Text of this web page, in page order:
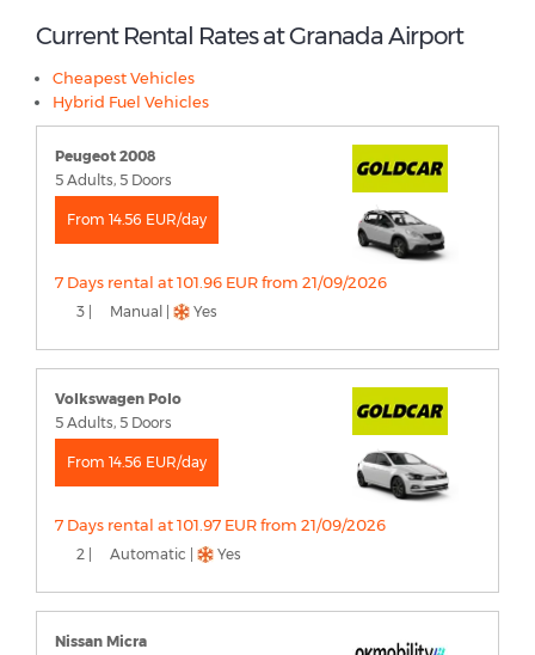
Current Rental Rates at Granada Airport
Cheapest Vehicles
Hybrid Fuel Vehicles
Peugeot 2008
5 Adults, 5 Doors
From 14.56 EUR/day
7 Days rental at 101.96 EUR from 21/09/2026
3 | Manual | Yes
Volkswagen Polo
5 Adults, 5 Doors
From 14.56 EUR/day
7 Days rental at 101.97 EUR from 21/09/2026
2 | Automatic | Yes
Nissan Micra